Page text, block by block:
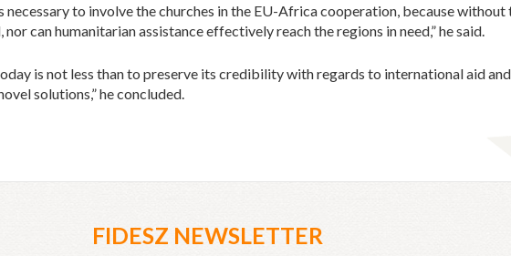
necessary to involve the churches in the EU-Africa cooperation, because
can humanitarian assistance effectively reach the regions in need,” he said.
is not less than to preserve its credibility with regards to international aid
solutions,” he concluded.
FIDESZ NEWSLETTER